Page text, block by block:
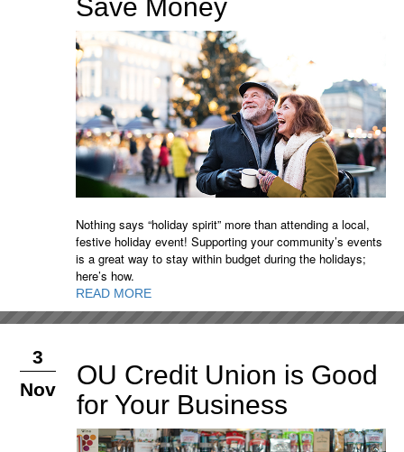
Save Money
Nothing says “holiday spirit” more than attending a local,
festive holiday event! Supporting your community’s events
is a great way to stay within budget during the holidays;
here’s how.
READ MORE
3
Nov
OU Credit Union is Good
for Your Business